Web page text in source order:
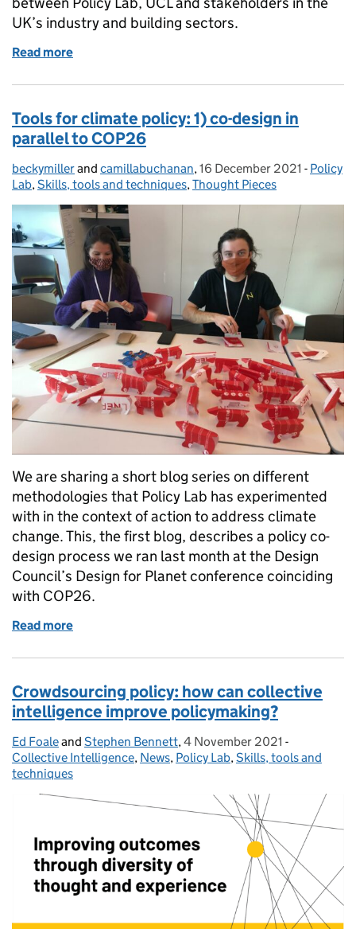
UK’s industry and building sectors.
Read more
Tools for climate policy: 1) co-design in
parallel to COP26
Posted by:
beckymillerand camillabuchanan, Posted on:
16 December 2021 - Policy
Lab,Skills, tools and techniques,Thought Pieces
We are sharing a short blog series on different
methodologies that Policy Lab has experimented
with in the context of action to address climate
change. This, the first blog, describes a policy co-
design process we ran last month at the Design
Council’s Design for Planet conference coinciding
with COP26.
Read more
Crowdsourcing policy: how can collective
intelligence improve policymaking?
Posted by:
Ed Foaleand Stephen Bennett, Posted on:
4 November 2021 -
Collective Intelligence, News, Policy Lab,Skills, tools and
techniques